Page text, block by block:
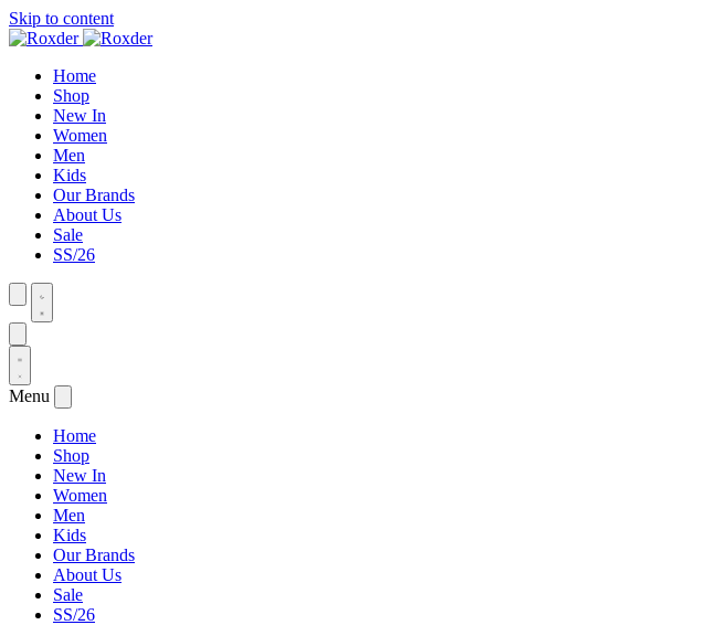
Skip to content
Home
Shop
New In
Women
Men
Kids
Our Brands
About Us
Sale
SS/26
Menu
Home
Shop
New In
Women
Men
Kids
Our Brands
About Us
Sale
SS/26